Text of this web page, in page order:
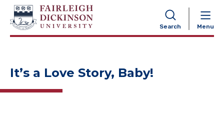
Search Menu
NAVIGATION
It’s a Love Story, Baby!